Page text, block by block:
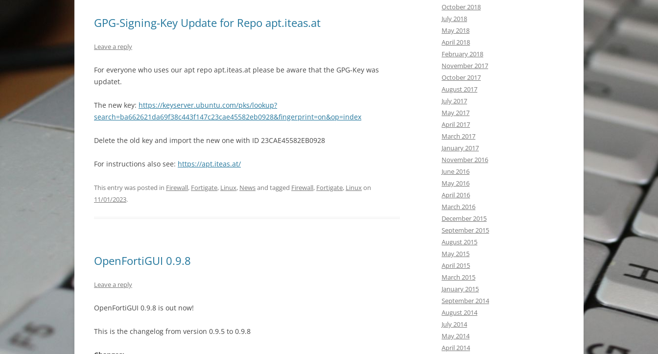
GPG-Signing-Key Update for Repo apt.iteas.at
Leave a reply
For everyone who uses our apt repo apt.iteas.at please be aware that the GPG-Key was
updatet.
The new key: https://keyserver.ubuntu.com/pks/lookup?
search=ba662621da69f38c443f147c23cae45582eb0928&fingerprint=on&op=index
Delete the old key and import the new one with ID 23CAE45582EB0928
For instructions also see: https://apt.iteas.at/
This entry was posted in Firewall, Fortigate, Linux, Newsand tagged Firewall, Fortigate, Linuxon
11/01/2023.
OpenFortiGUI 0.9.8
Leave a reply
OpenFortiGUI 0.9.8 is out now!
This is the changelog from version 0.9.5 to 0.9.8
October 2018
July 2018
May 2018
April 2018
February 2018
November 2017
October 2017
August 2017
July 2017
May 2017
April 2017
March 2017
January 2017
November 2016
June 2016
May 2016
April 2016
March 2016
December 2015
September 2015
August 2015
May 2015
April 2015
March 2015
January 2015
September 2014
August 2014
July 2014
May 2014
April 2014